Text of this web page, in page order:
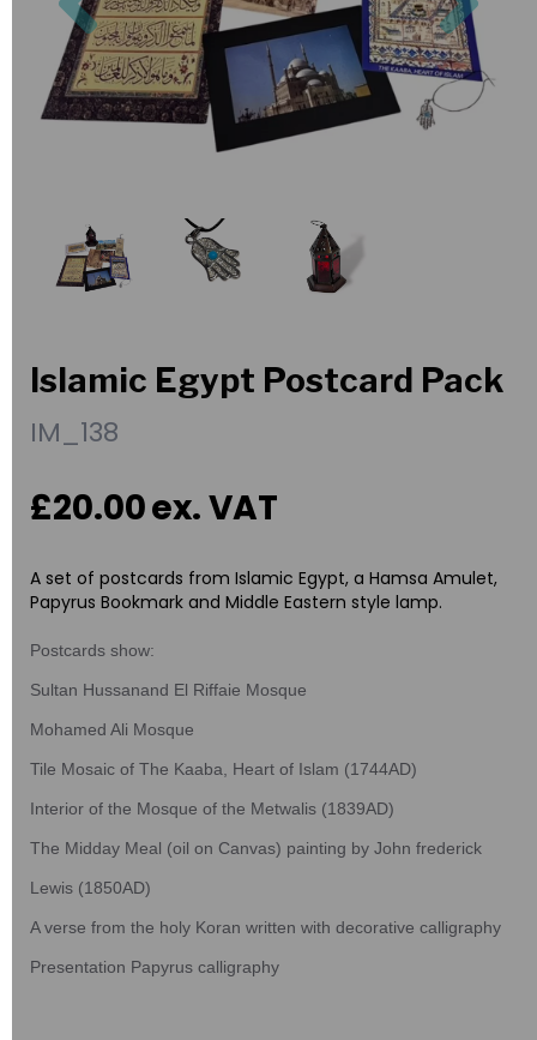
Islamic Egypt Postcard Pack
IM_138
£20.00ex. VAT
A set of postcards from Islamic Egypt, a Hamsa Amulet,
Papyrus Bookmark and Middle Eastern style lamp.
Postcards show:
Sultan Hussanand El Riffaie Mosque
Mohamed Ali Mosque
Tile Mosaic of The Kaaba, Heart of Islam (1744AD)
Interior of the Mosque of the Metwalis (1839AD)
The Midday Meal (oil on Canvas) painting by John frederick
Lewis (1850AD)
A verse from the holy Koran written with decorative calligraphy
Presentation Papyrus calligraphy